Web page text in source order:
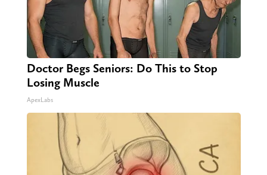
Doctor Begs Seniors: Do This to Stop
Losing Muscle
ApexLabs